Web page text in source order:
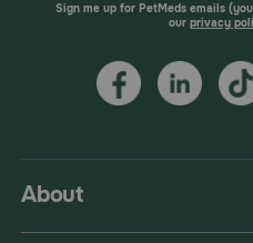
About
Sign me up for PetMeds emails
our privacy